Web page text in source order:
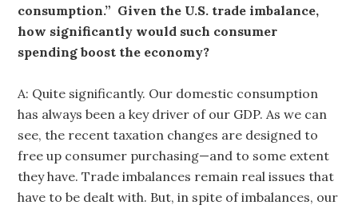
consumption.” Given the U.S. trade imbalance,
how significantly would such consumer
spending boost the economy?
A: Quite significantly. Our domestic consumption
has always been a key driver of our GDP. As we can
see, the recent taxation changes are designed to
free up consumer purchasing—and to some extent
they have. Trade imbalances remain real issues that
have to be dealt with. But, in spite of imbalances, our